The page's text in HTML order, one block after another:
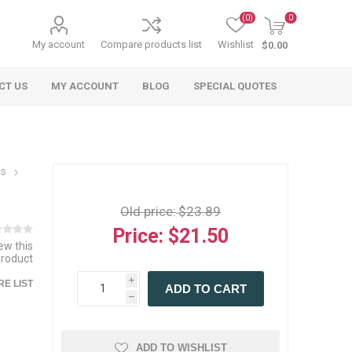
My account Compare products list Wishlist
(0) 0
$0.00
Agriculture
Signs
ANSI & OSHA
&
Bills of Lading
Wearables
US MY ACCOUNT BLOG SPECIAL QUOTES
this
LIST
Old price:$23.89
Price: $21.50
i
h
ADD TO CART
ADD TO WISHLIST